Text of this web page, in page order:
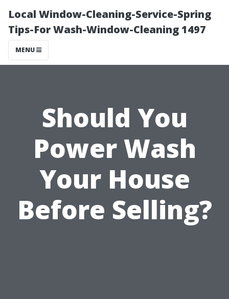
Local Window-Cleaning-Service-Spring
Tips-For Wash-Window-Cleaning 1497
MENU
Should You
Power Wash
Your House
Before Selling?